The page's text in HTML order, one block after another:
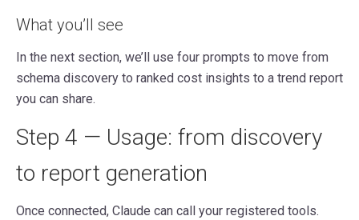
What you’ll see
In the next section, we’ll use four prompts to move from
schema discovery to ranked cost insights to a trend report
you can share.
Step 4 — Usage: from discovery
to report generation
Once connected, Claude can call your registered tools.